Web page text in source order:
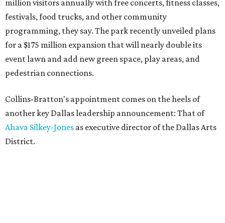
million visitors annually with free concerts, fitness classes,
festivals, food trucks, and other community
programming, they say. The park recently unveiled plans
for a $175 million expansion that will nearly double its
event lawn and add new green space, play areas, and
pedestrian connections.
Collins-Bratton's appointment comes on the heels of
another key Dallas leadership announcement: That of
Ahava Silkey-Jones as executive director of the Dallas Arts
District.